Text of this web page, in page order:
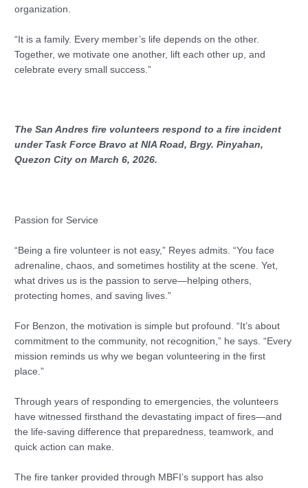
organization.
“It is a family. Every member’s life depends on the other.
Together, we motivate one another, lift each other up, and
celebrate every small success.”
The San Andres fire volunteers respond to a fire incident
under Task Force Bravo at NIA Road, Brgy. Pinyahan,
Quezon City on March 6, 2026.
Passion for Service
“Being a fire volunteer is not easy,” Reyes admits. “You face
adrenaline, chaos, and sometimes hostility at the scene. Yet,
what drives us is the passion to serve—helping others,
protecting homes, and saving lives.”
For Benzon, the motivation is simple but profound. “It’s about
commitment to the community, not recognition,” he says. “Every
mission reminds us why we began volunteering in the first
place.”
Through years of responding to emergencies, the volunteers
have witnessed firsthand the devastating impact of fires—and
the life-saving difference that preparedness, teamwork, and
quick action can make.
The fire tanker provided through MBFI’s support has also